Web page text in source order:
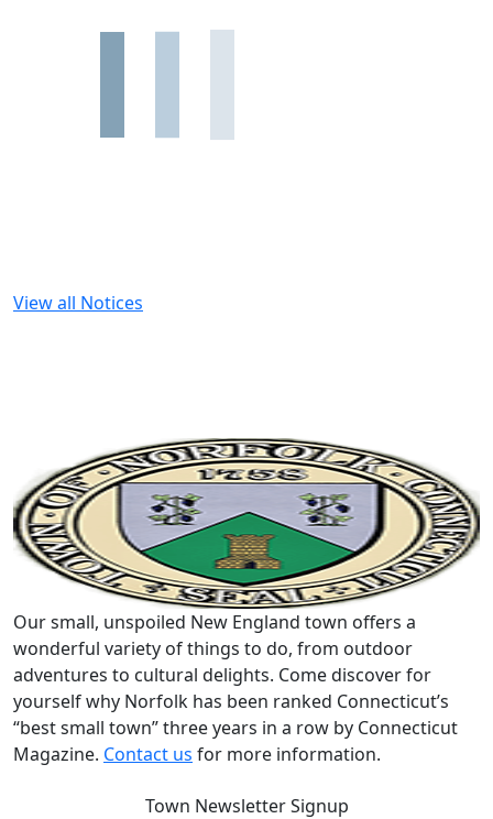
View all Notices
Our small, unspoiled New England town offers a
wonderful variety of things to do, from outdoor
adventures to cultural delights. Come discover for
yourself why Norfolk has been ranked Connecticut’s
“best small town” three years in a row by Connecticut
Magazine. Contact us for more information.
Town Newsletter Signup